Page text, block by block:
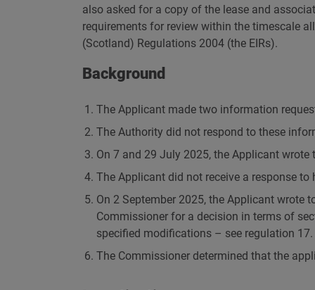
also asked for a copy of the lease and
requirements for review within the timescale
(Scotland) Regulations 2004 (the EIRs).
Background
The Applicant made two information
The Authority did not respond to these
On 7 and 29 July 2025, the Applicant
The Applicant did not receive a response to
On 2 September 2025, the Applicant wrote
Commissioner for a decision in terms of
specified modifications – see regulation 17.
The Commissioner determined that the